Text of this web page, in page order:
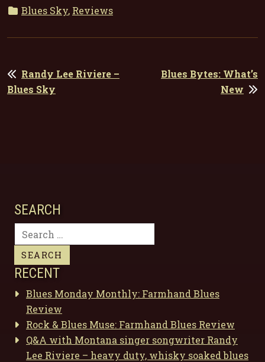
Blues Sky, Reviews
NAVIGATION
Randy Lee Riviere –
Blues Sky
Blues Bytes: What’s
New
SEARCH
Search
for:
RECENT
Blues Monday Monthly: Farmhand Blues
Review
Rock & Blues Muse: Farmhand Blues Review
Q&A with Montana singer songwriter Randy
Lee Riviere – heavy duty, whisky soaked blues